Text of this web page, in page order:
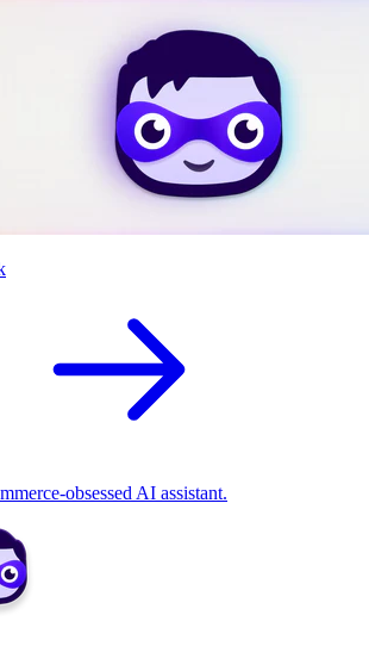
obsessed AI assistant.